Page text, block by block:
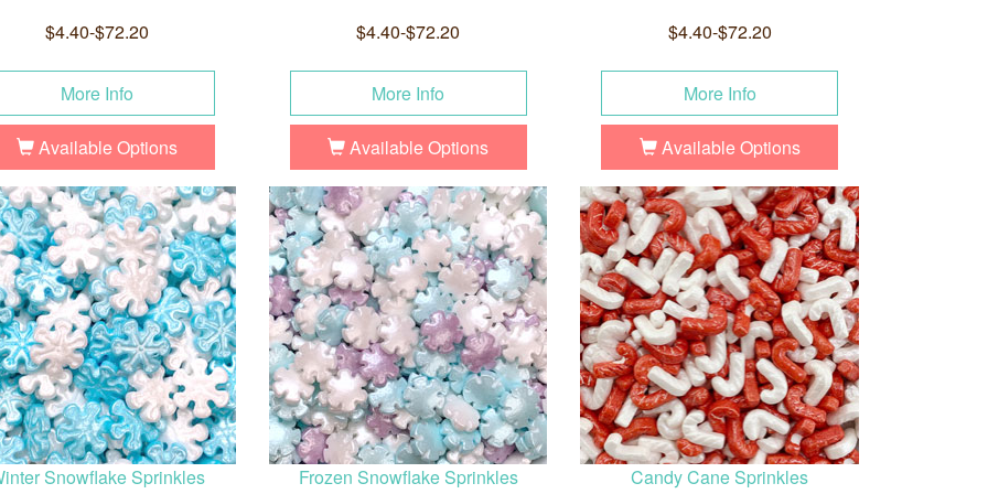
$4.40-$72.20
More Info
Available Options
$4.40-$72.20
More Info
Available Options
$4.40-$72.20
More Info
Available Options
Snowflake Sprinkles Frozen Snowflake Sprinkles Candy Cane Sprinkles